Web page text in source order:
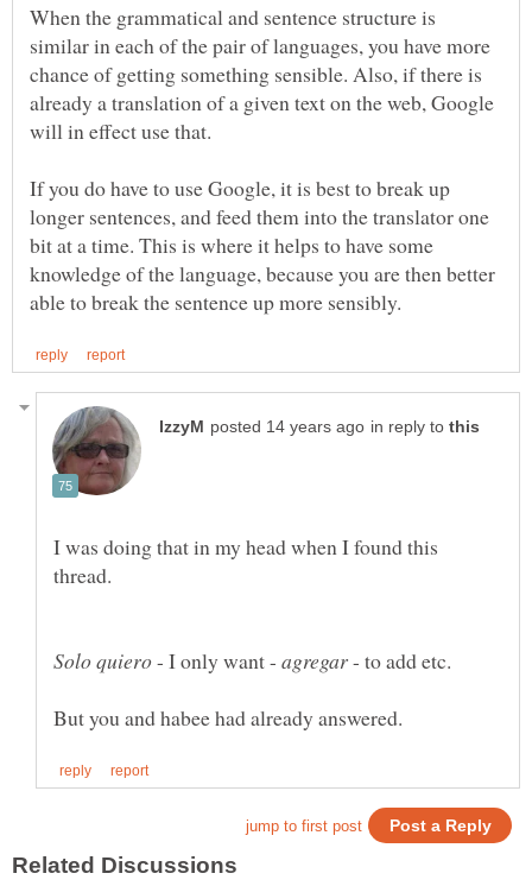
When the grammatical and sentence structure is
similar in each of the pair of languages, you have more
chance of getting something sensible. Also, if there is
already a translation of a given text on the web, Google
will in effect use that.
If you do have to use Google, it is best to break up
longer sentences, and feed them into the translator one
bit at a time. This is where it helps to have some
knowledge of the language, because you are then better
in reply to
I was doing that in my head when I found this
- I only want - - to add etc.